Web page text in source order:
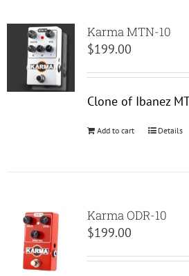
Karma MTN-10
$199.00
Clone of Ibanez
Add to cart Details
Karma ODR-10
$199.00